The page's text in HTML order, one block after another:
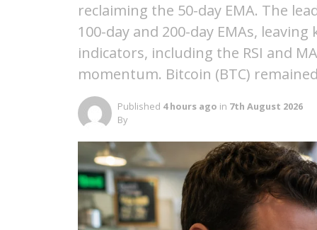
reclaiming the 50-day EMA. The
100-day and 200-day EMAs,
indicators, including the RSI and
momentum. Bitcoin (BTC)
Published 4 hours ago in 7th August 2026
By